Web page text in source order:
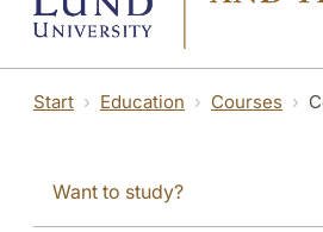
Start Education Courses
Want to study?